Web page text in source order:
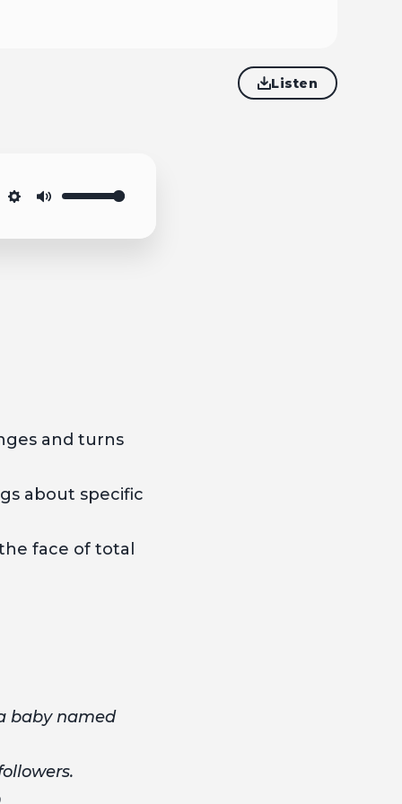
Listen
and turns
about specific
face of total
baby named